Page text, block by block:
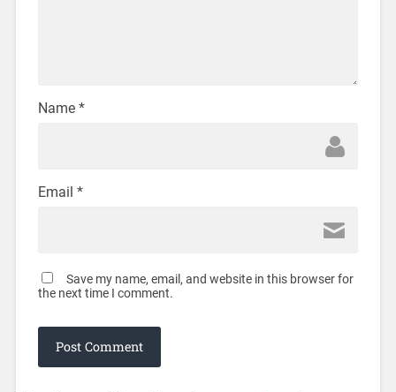
Name *
Email *
Save my name, email, and website in this browser for
the next time I comment.